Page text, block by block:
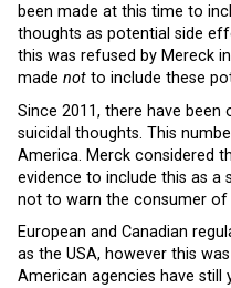
been made at this time to
thoughts as potential side
this was refused by Mereck
made not to include these
Since 2011, there have
suicidal thoughts. This
America. Merck considered
evidence to include this as a
not to warn the consumer of
European and Canadian
as the USA, however this
American agencies have still